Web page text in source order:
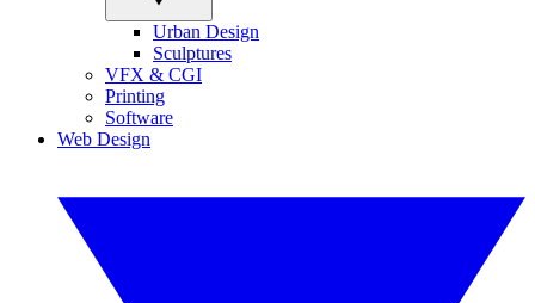
Urban Design
Sculptures
VFX & CGI
Printing
Software
Web Design